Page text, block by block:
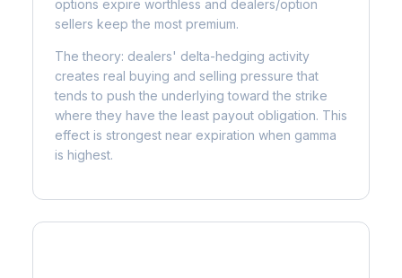
options expire worthless and dealers/option
sellers keep the most premium.
The theory: dealers' delta-hedging activity
creates real buying and selling pressure that
tends to push the underlying toward the strike
where they have the least payout obligation. This
effect is strongest near expiration when gamma
is highest.